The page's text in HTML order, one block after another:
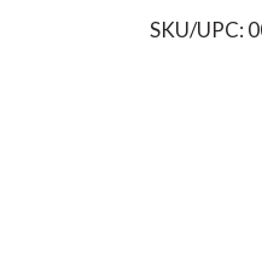
SKU/UPC: